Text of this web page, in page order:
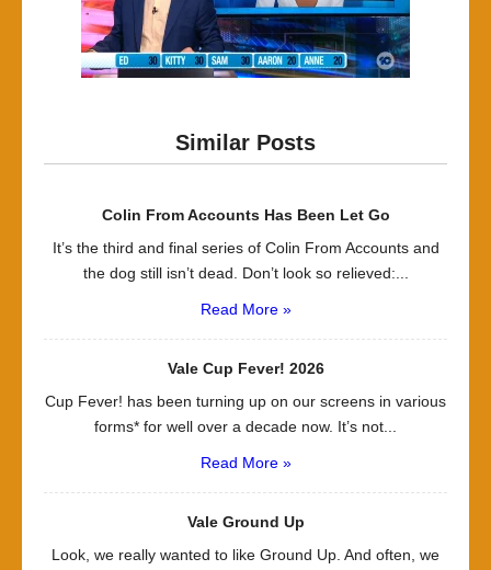
Similar Posts
Colin From Accounts Has Been Let Go
It’s the third and final series of Colin From Accounts and
the dog still isn’t dead. Don’t look so relieved:...
Read More »
Vale Cup Fever! 2026
Cup Fever! has been turning up on our screens in various
forms* for well over a decade now. It’s not...
Read More »
Vale Ground Up
Look, we really wanted to like Ground Up. And often, we